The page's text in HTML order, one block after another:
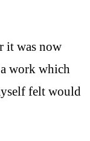
it was now
work which
felt would